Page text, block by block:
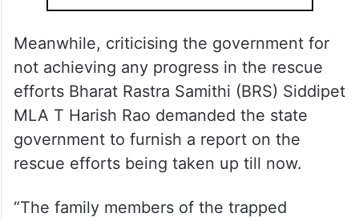
Meanwhile, criticising the government for
not achieving any progress in the rescue
efforts Bharat Rastra Samithi (BRS) Siddipet
MLA T Harish Rao demanded the state
government to furnish a report on the
rescue efforts being taken up till now.
“The family members of the trapped